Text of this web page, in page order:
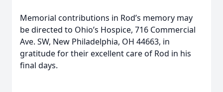
Memorial contributions in Rod’s memory may
be directed to Ohio’s Hospice, 716 Commercial
Ave. SW, New Philadelphia, OH 44663, in
gratitude for their excellent care of Rod in his
final days.